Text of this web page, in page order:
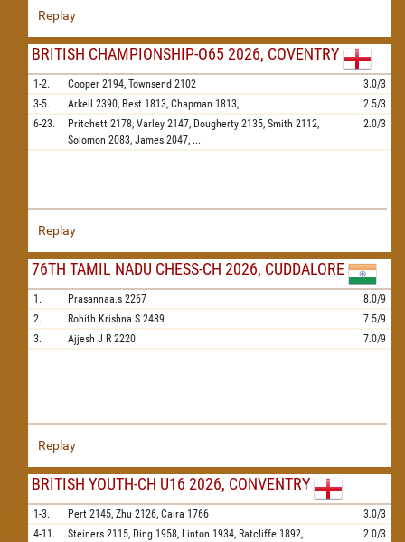
Replay
BRITISH CHAMPIONSHIP-O65 2026, COVENTRY
1-2. Cooper 2194, Townsend 2102
3.0/3
3-5.
Arkell 2390, Best 1813, Chapman 1813,
2.5/3
6-23.
Pritchett 2178, Varley 2147, Dougherty 2135, Smith 2112,
Solomon 2083, James 2047, ...
2.0/3
Replay
76TH TAMIL NADU CHESS-CH 2026, CUDDALORE
1. Prasannaa.s 2267
8.0/9
2.
Rohith Krishna S 2489
7.5/9
3.
Ajjesh J R 2220 7.0/9
Replay
BRITISH YOUTH-CH U16 2026, CONVENTRY
1-3. Pert 2145, Zhu 2126, Caira 1766
3.0/3
4-11.
Steiners 2115, Ding 1958, Linton 1934, Ratcliffe 1892,
2.0/3